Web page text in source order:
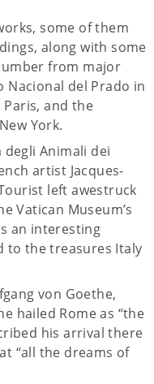
some of them
along with some
from major
del Prado in
and the
York.
degli Animali dei
artist Jacques-
left awestruck
Vatican Museum’s
an interesting
to the treasures Italy
von Goethe,
hailed Rome as “the
his arrival there
“all the dreams of